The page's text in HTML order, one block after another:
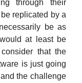
through their
replicated by a
be as
at least be
that the
is just going
the challenge